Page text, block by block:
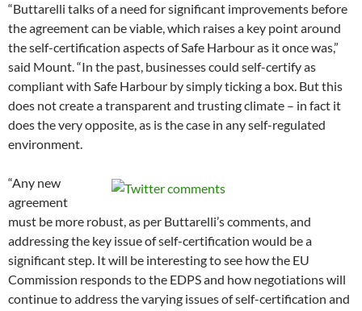
“Buttarelli talks of a need for significant improvements before
the agreement can be viable, which raises a key point around
the self-certification aspects of Safe Harbour as it once was,”
said Mount. “In the past, businesses could self-certify as
compliant with Safe Harbour by simply ticking a box. But this
does not create a transparent and trusting climate – in fact it
does the very opposite, as is the case in any self-regulated
environment.
“Any new
agreement
must be more robust, as per Buttarelli’s comments, and
addressing the key issue of self-certification would be a
significant step. It will be interesting to see how the EU
Commission responds to the EDPS and how negotiations will
continue to address the varying issues of self-certification and